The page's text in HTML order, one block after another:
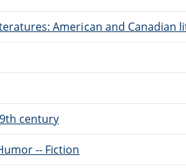
American and Canadian
century
-- Fiction